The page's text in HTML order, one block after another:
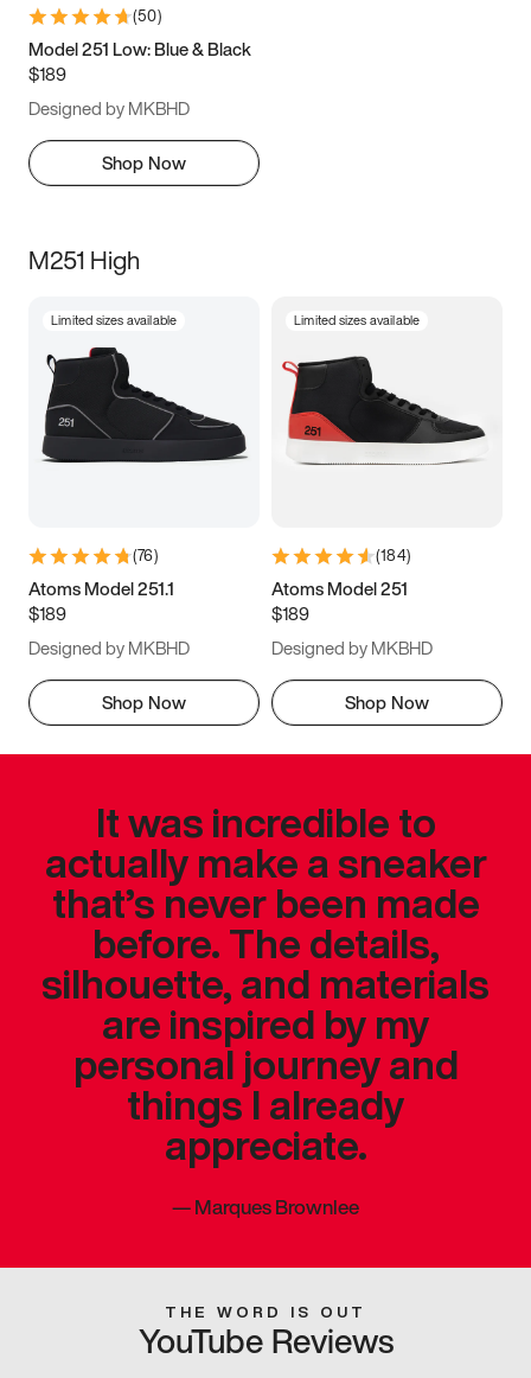
(50)
Model 251 Low: Blue & Black
$189
Designed by MKBHD
Shop Now
M251 High
Limited sizes available
(76)
Atoms Model 251.1
$189
Designed by MKBHD
Shop Now
Limited sizes available
(184)
Atoms Model 251
$189
Designed by MKBHD
Shop Now
It was incredible to
actually make a sneaker
that’s never been made
before. The details,
silhouette, and materials
are inspired by my
personal journey and
things I already
appreciate.
—Marques Brownlee
THE WORD IS OUT
YouTube Reviews